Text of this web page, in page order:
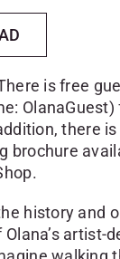
is free
there
brochure
history and
artist-